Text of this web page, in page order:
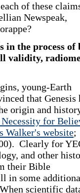
of these
Newspeak,
in the process of
validity,
young-Earth
that Genesis
origin and
Necessity for
Walker's website;
Clearly for
and other
their Bible
in some
scientific